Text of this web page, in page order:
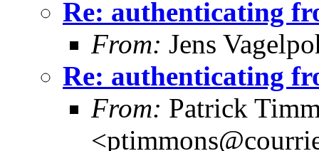
Re: authenticating
From: Jens
Re: authenticating
From: Patrick